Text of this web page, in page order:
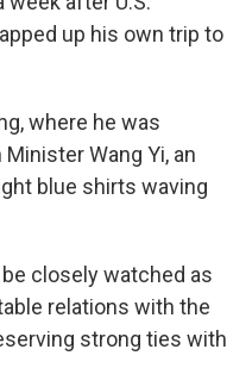
up his own trip to
where he was
Wang Yi, an
blue shirts waving
closely watched as
relations with the
strong ties with